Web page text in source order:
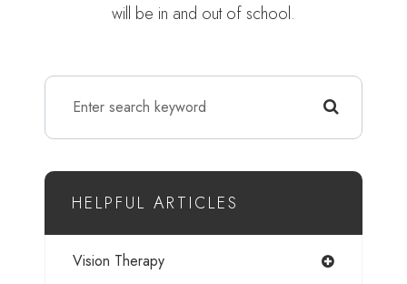
will be in and out of school.
HELPFUL ARTICLES
Vision Therapy